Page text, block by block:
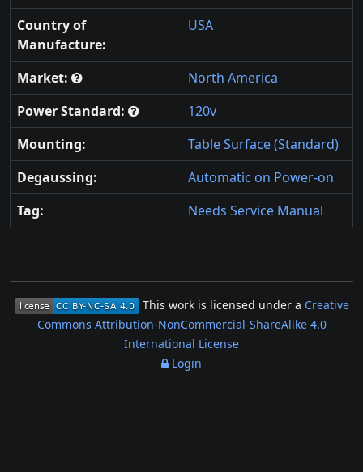
Country of
Manufacture:
USA
Market:
North America
Power Standard:
120v
Mounting:
Table Surface (Standard)
Degaussing:
Automatic on Power-on
Tag:
Needs Service Manual
This work is licensed under a Creative
Commons Attribution-NonCommercial-ShareAlike 4.0
International License
Login